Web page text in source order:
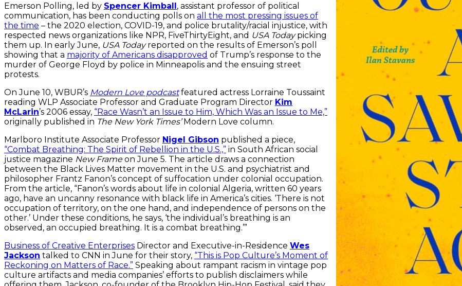
Emerson Polling, led by Spencer Kimball, assistant professor of political
communication, has been conducting polls on all the most pressing issues of
the time – the 2020 election, COVID-19, and police brutality/racial injustice, with
respected news organizations like NPR, FiveThirtyEight, and USA Todaypicking
them up. In early June, USA Todayreported on the results of Emerson’s poll
showing that a majority of Americans disapproved of Trump’s response to the
murder of George Floyd by police in Minneapolis and the ensuing street
protests.
On June 10, WBUR’s Modern Love podcastfeatured actress Lorraine Toussaint
reading WLP Associate Professor and Graduate Program Director Kim
McLarin’s 2006 essay, “Race Wasn’t an Issue to Him, Which Was an Issue to Me,”
originally published in The New York Times’Modern Love column.
Marlboro Institute Associate Professor Nigel Gibson published a piece,
“Combat Breathing: The Spirit of Rebellion in the U.S.,” in South African social
justice magazine New Frameon June 5. The article draws a connection
between the Black Lives Matter movement in the U.S. and psychiatrist and
philosopher Frantz Fanon’s concept of suffocation under colonial occupation.
From the article, “Fanon’s words about life in colonial Algeria, written 60 years
ago, have an uncanny resonance with black life in America’s cities. ‘There is not
occupation of territory, on the one hand, and independence of persons on the
other.’ Under these conditions, he says, ‘the individual’s breathing is an
observed, an occupied breathing. It is a combat breathing.’”
Business of Creative Enterprises Director and Executive-in-Residence Wes
Jackson talked to CNN in June for their story, “This is Pop Culture’s Moment of
Reckoning on Matters of Race.” Speaking about rampant racism in vintage pop
culture artifacts and media companies’ efforts to publish disclaimers while